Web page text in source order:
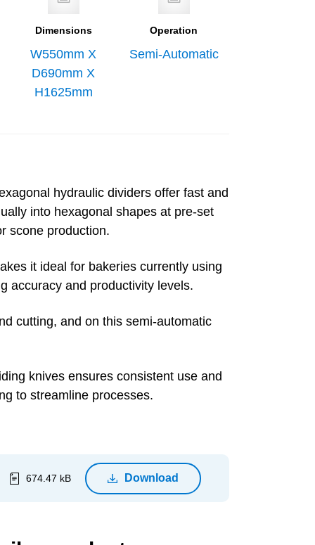
Dimensions
W550mm X
D690mm X
H1625mm
Operation
Semi-Automatic
hydraulic dividers offer fast and
into hexagonal shapes at pre-set
scone production.
it ideal for bakeries currently using
accuracy and productivity levels.
cutting, and on this semi-automatic
knives ensures consistent use and
to streamline processes.
674.47 kB Download